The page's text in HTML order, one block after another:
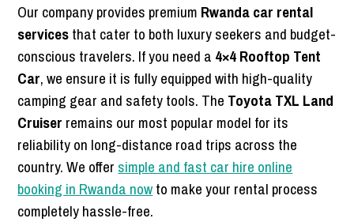
Our company provides premium Rwanda car rental
servicesthat cater to both luxury seekers and budget-
conscious travelers. If you need a 4×4 Rooftop Tent
Car, we ensure it is fully equipped with high-quality
camping gear and safety tools. The Toyota TXL Land
Cruiser remains our most popular model for its
reliability on long-distance road trips across the
country. We offer simple and fast car hire online
booking in Rwanda nowto make your rental process
completely hassle-free.